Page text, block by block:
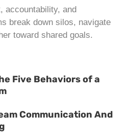
accountability, and
break down silos, navigate
toward shared goals.
Five Behaviors of a
Communication And